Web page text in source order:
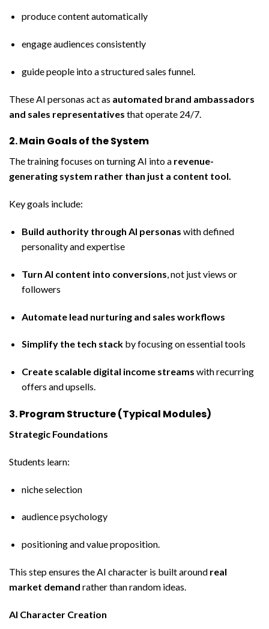
produce content automatically
engage audiences consistently
guide people into a structured sales funnel.
These AI personas act as automated brand ambassadors
and sales representatives that operate 24/7.
2. Main Goals of the System
The training focuses on turning AI into a revenue-
generating system rather than just a content tool.
Key goals include:
Build authority through AI personas with defined
personality and expertise
Turn AI content into conversions, not just views or
followers
Automate lead nurturing and sales workflows
Simplify the tech stackby focusing on essential tools
Create scalable digital income streams with recurring
offers and upsells.
3. Program Structure (Typical Modules)
Strategic Foundations
Students learn:
niche selection
audience psychology
positioning and value proposition.
This step ensures the AI character is built around real
market demand rather than random ideas.
AI Character Creation